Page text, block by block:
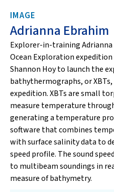
IMAGE
Adrianna Ebrahim
Explorer-in-training
Ocean Exploration
Shannon Hoy to launch the
bathythermographs, or XBTs,
expedition. XBTs are small
measure temperature
generating a temperature
software that combines
with surface salinity data to
speed profile. The sound
to multibeam soundings in
measure of bathymetry.